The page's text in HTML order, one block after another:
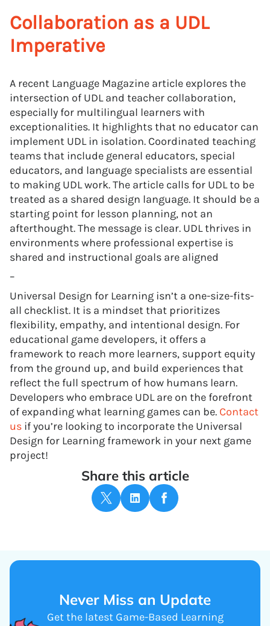
Collaboration as a UDL
Imperative
A recent Language Magazine article explores the
intersection of UDL and teacher collaboration,
especially for multilingual learners with
exceptionalities. It highlights that no educator can
implement UDL in isolation. Coordinated teaching
teams that include general educators, special
educators, and language specialists are essential
to making UDL work. The article calls for UDL to be
treated as a shared design language. It should be a
starting point for lesson planning, not an
afterthought. The message is clear. UDL thrives in
environments where professional expertise is
shared and instructional goals are aligned
–
Universal Design for Learning isn’t a one-size-fits-
all checklist. It is a mindset that prioritizes
flexibility, empathy, and intentional design. For
educational game developers, it offers a
framework to reach more learners, support equity
from the ground up, and build experiences that
reflect the full spectrum of how humans learn.
Developers who embrace UDL are on the forefront
of expanding what learning games can be. Contact
us if you’re looking to incorporate the Universal
Design for Learning framework in your next game
project!
Share this article
Never Miss an Update
Get the latest Game-Based Learning